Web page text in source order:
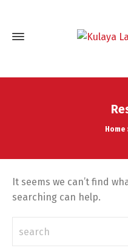
Home
It seems we can’t find
searching can help.